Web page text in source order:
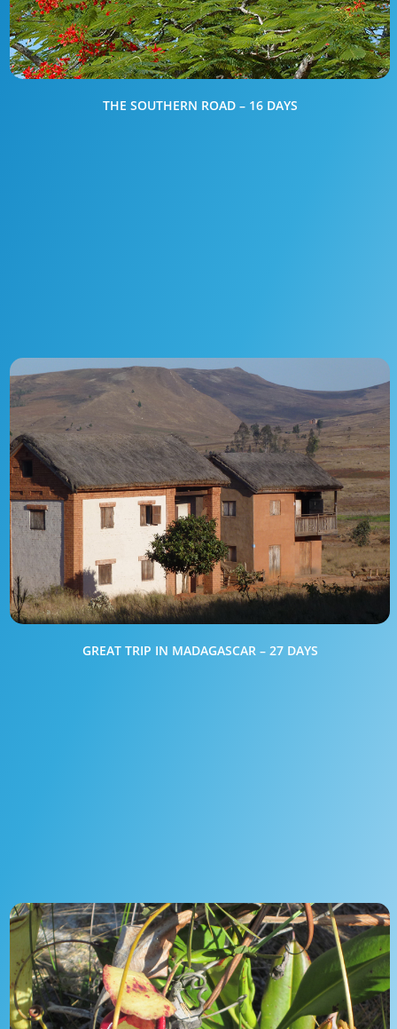
THE SOUTHERN ROAD – 16 DAYS
GREAT TRIP IN MADAGASCAR – 27 DAYS